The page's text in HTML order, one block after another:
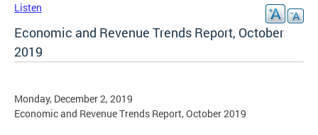
Listen
Economic and Revenue Trends Report, October
2019
Monday, December 2, 2019
Economic and Revenue Trends Report, October 2019